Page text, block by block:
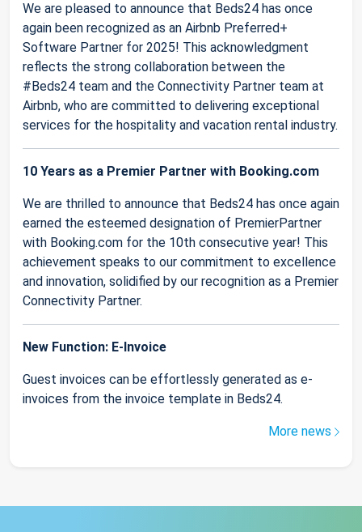
We are pleased to announce that Beds24 has once
again been recognized as an Airbnb Preferred+
Software Partner for 2025! This acknowledgment
reflects the strong collaboration between the
#Beds24 team and the Connectivity Partner team at
Airbnb, who are committed to delivering exceptional
services for the hospitality and vacation rental industry.
10 Years as a Premier Partner with Booking.com
We are thrilled to announce that Beds24 has once again
earned the esteemed designation of PremierPartner
with Booking.com for the 10th consecutive year! This
achievement speaks to our commitment to excellence
and innovation, solidified by our recognition as a Premier
Connectivity Partner.
New Function: E-Invoice
Guest invoices can be effortlessly generated as e-
invoices from the invoice template in Beds24.
More news